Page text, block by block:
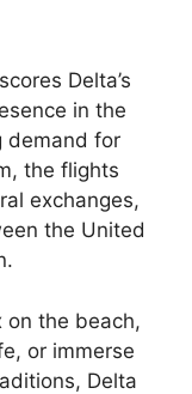
Delta’s
in the
demand for
the flights
exchanges,
the United
on the beach,
or immerse
Delta